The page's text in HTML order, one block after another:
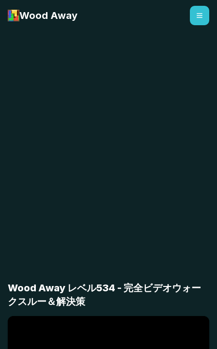
Wood Away
Wood Away レベル534 - 完全ビデオウォー
クスルー＆解決策